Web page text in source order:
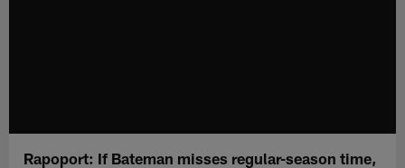
Rapoport: If Bateman misses regular-season time,